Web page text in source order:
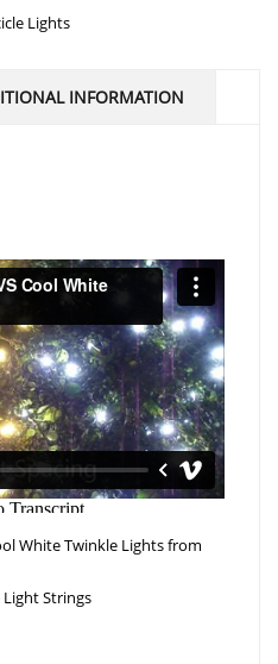
Lights
INFORMATION
White Twinkle Lightsfrom
Strings